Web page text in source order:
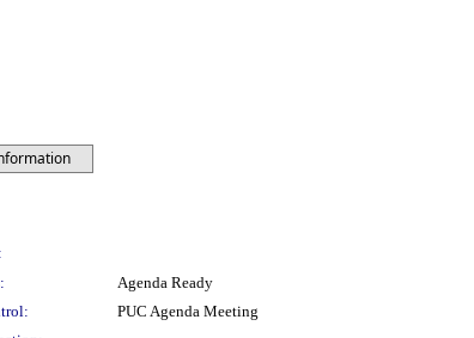
Agenda Ready
PUC Agenda Meeting